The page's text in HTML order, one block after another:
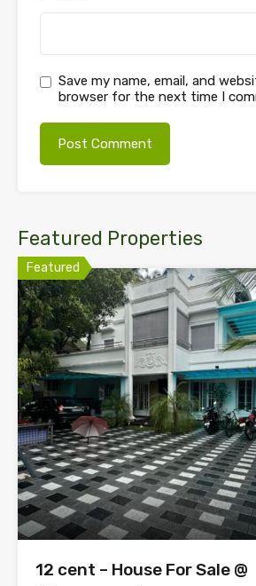
Save my name, email, and
browser for the next time I
Featured Properties
Featured
12 cent – House For Sale @